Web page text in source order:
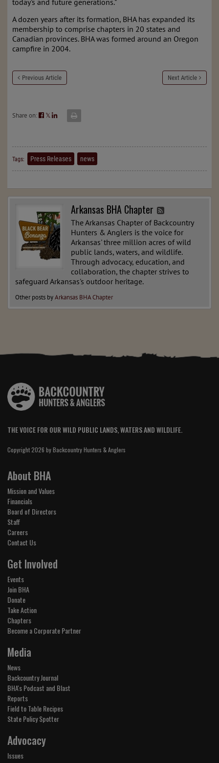
today's and future generations."
A dozen years after its formation, BHA has expanded its
membership to comprise chapters in 20 states and
Canadian provinces. BHA was formed around an Oregon
campfire in 2004.
Previous Article Next Article
Share on: 𝕏
Tags: Press Releases news
Arkansas BHA Chapter
The Arkansas Chapter of Backcountry
Hunters & Anglers is the voice for
Arkansas' three million acres of wild
public lands, waters, and wildlife.
Through advocacy, education, and
collaboration, the chapter strives to
safeguard Arkansas's outdoor heritage.
Other posts byArkansas BHA Chapter
THE VOICE FOR OUR WILD PUBLIC LANDS, WATERS AND WILDLIFE.
Copyright 2026 by Backcountry Hunters & Anglers
About BHA
Mission and Values
Financials
Board of Directors
Staff
Careers
Contact Us
Get Involved
Events
Join BHA
Donate
Take Action
Chapters
Become a Corporate Partner
Media
News
Backcountry Journal
BHA's Podcast and Blast
Reports
Field to Table Recipes
State Policy Spotter
Advocacy
Issues